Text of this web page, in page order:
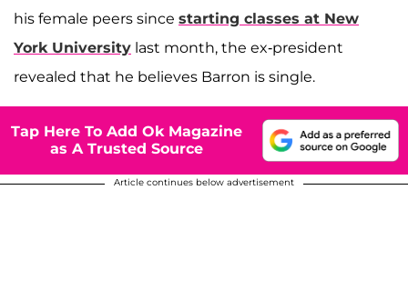
his female peers since starting classes at New
York University last month, the ex-president
revealed that he believes Barron is single.
Tap Here To Add Ok Magazine
as A Trusted Source
Article continues below advertisement